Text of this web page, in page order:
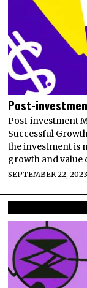
Post-
Post-investment
Successful
the investment is
growth and value
SEPTEMBER 22, 2023